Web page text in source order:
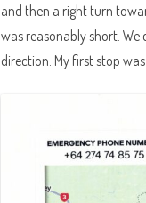
and then a right turn
was reasonably short.
direction. My first stop